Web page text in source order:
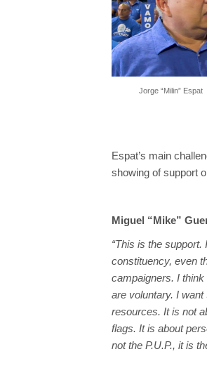
Jorge “Milin” Espat
Espat’s main
showing of support
Miguel “Mike”
“This is the
constituency, even
campaigners. I
are voluntary. I
resources. It is not
flags. It is about
not the P.U.P., it is